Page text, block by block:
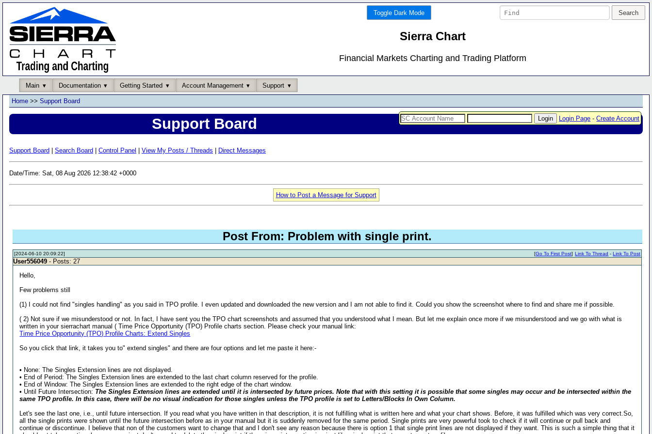
Toggle Dark Mode
Sierra Chart
Financial Markets Charting and Trading Platform
Main Documentation Getting Started Account Management Support
Login Page -Create Account
Home >> Support Board
Support Board
Support Board Search Board Control Panel View My Posts / Threads Direct Messages
Date/Time: Sat, 08 Aug 2026 12:38:42 +0000
How to Post a Message for Support
Post From: Problem with single print.
[2024-06-10 20:09:22] Link To Thread -Link To Post
[Go To First Post]
User556049 - Posts: 27
Hello,
Few problems still
(1) I could not find "singles handling" as you said in TPO profile. I even updated and downloaded the new version and I am not able to find it. Could you show the screenshot where to find and share me if possible.
( 2) Not sure if we misunderstood or not. In fact, I have sent you the TPO chart screenshots and assumed that you understood what I mean. But let me explain once more if we misunderstood and we go with what is
written in your sierrachart manual ( Time Price Opportunity (TPO) Profile charts section. Please check your manual link:
Time Price Opportunity (TPO) Profile Charts: Extend Singles
So you click that link, it takes you to" extend singles" and there are four options and let me paste it here:-
• None: The Singles Extension lines are not displayed.
• End of Period: The Singles Extension lines are extended to the last chart column reserved for the profile.
• End of Window: The Singles Extension lines are extended to the right edge of the chart window.
• Until Future Intersection: The Singles Extension lines are extended until it is intersected by future prices. Note that with this setting it is possible that some singles may occur and be intersected within the
same TPO profile. In this case, there will be no visual indication for those singles unless the TPO profile is set to Letters/Blocks In Own Column.
Let's see the last one, i.e., until future intersection. If you read what you have written in that description, it is not fulfilling what is written here and what your chart shows. Before, it was fulfilled which was very correct.So,
all the single prints were shown until the future intersection before as in your manual but it is suddenly removed for the same period. Single prints are very powerful took to check if it will continue or pull back and
continue or discontinue. I believe that non of the customers want to change that and I don't see any reason because there is option 1 that single print lines are not displayed if they want. This is such a simple thing that it